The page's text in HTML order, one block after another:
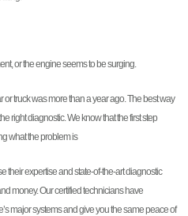
or the engine seems to be surging.
truck was more than a year ago. The best way
right diagnostic. We know that the first step
what the problem is
their expertise and state-of-the-art diagnostic
money. Our certified technicians have
major systems and give you the same peace of